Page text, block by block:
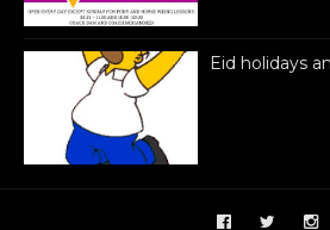
Eid holidays